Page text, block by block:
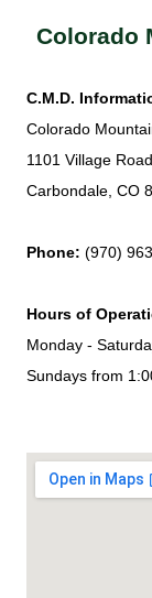
C.M.D.
Colorado
1101 Village
Carbondale, CO
Phone: (970)
Hours of
Monday -
Sundays from